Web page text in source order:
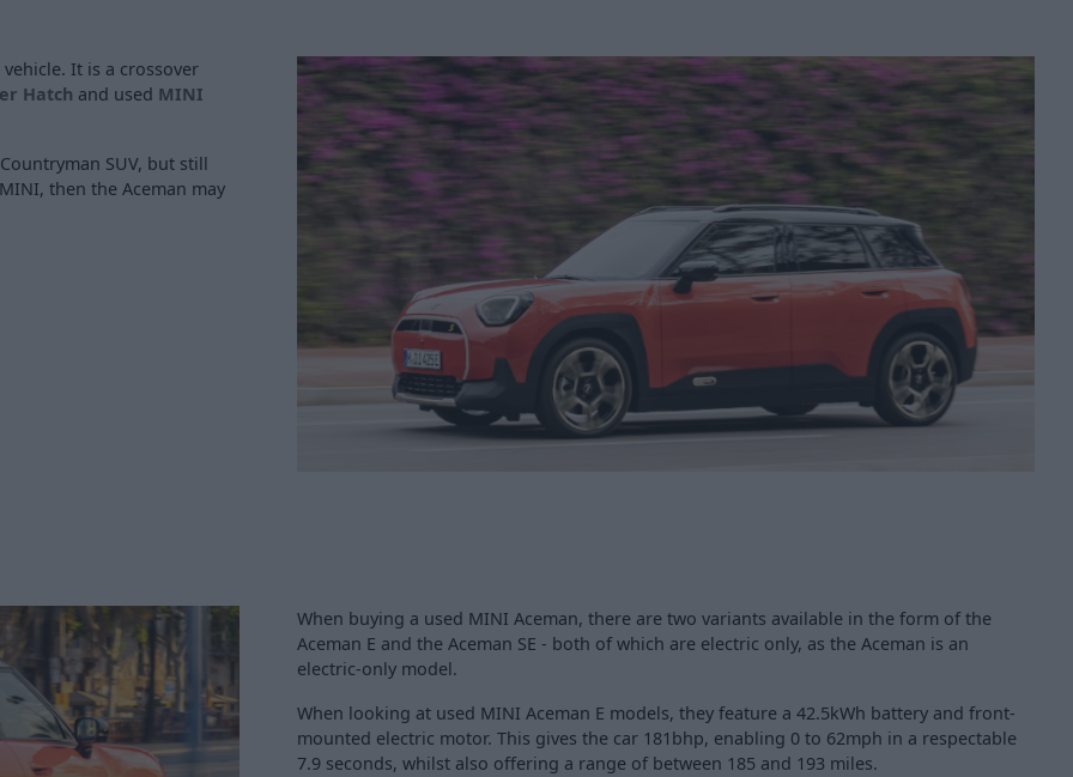
It is a crossover
Hatch and used MINI
SUV, but still
then the Aceman may
When buying a used MINI Aceman, there are two variants available in the form of the
Aceman E and the Aceman SE - both of which are electric only, as the Aceman is an
electric-only model.
When looking at used MINI Aceman E models, they feature a 42.5kWh battery and front-
mounted electric motor. This gives the car 181bhp, enabling 0 to 62mph in a respectable
7.9 seconds, whilst also offering a range of between 185 and 193 miles.